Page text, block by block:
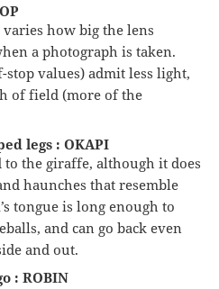
how big the lens
a photograph is taken.
values) admit less light,
of field (more of the
legs : OKAPI
to the giraffe, although it does
haunches that resemble
tongue is long enough to
and can go back even
and out.
: ROBIN